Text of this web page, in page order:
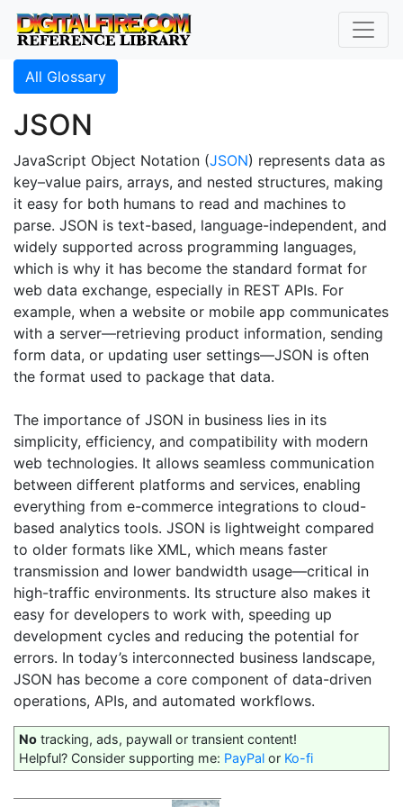
All Glossary
JSON
JavaScript Object Notation (JSON) represents data as
key–value pairs, arrays, and nested structures, making
it easy for both humans to read and machines to
parse. JSON is text-based, language-independent, and
widely supported across programming languages,
which is why it has become the standard format for
web data exchange, especially in REST APIs. For
example, when a website or mobile app communicates
with a server—retrieving product information, sending
form data, or updating user settings—JSON is often
the format used to package that data.
The importance of JSON in business lies in its
simplicity, efficiency, and compatibility with modern
web technologies. It allows seamless communication
between different platforms and services, enabling
everything from e-commerce integrations to cloud-
based analytics tools. JSON is lightweight compared
to older formats like XML, which means faster
transmission and lower bandwidth usage—critical in
high-traffic environments. Its structure also makes it
easy for developers to work with, speeding up
development cycles and reducing the potential for
errors. In today’s interconnected business landscape,
JSON has become a core component of data-driven
operations, APIs, and automated workflows.
No tracking, ads, paywall or transient content!
Helpful? Consider supporting me: PayPal or Ko-fi